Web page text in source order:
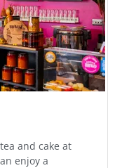
and cake at
enjoy a